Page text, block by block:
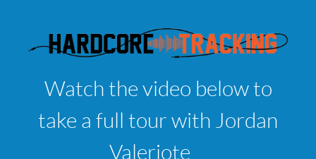
Watch the video below to
take a full tour with Jordan
Valeriote